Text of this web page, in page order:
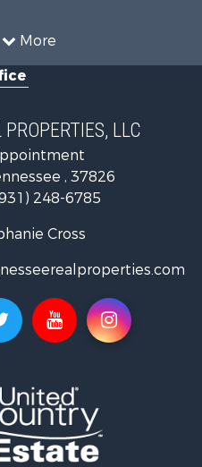
More
LLC
, 37826
248-6785
Cross